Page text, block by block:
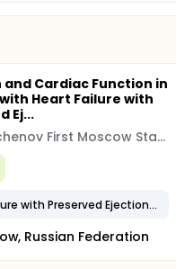
and Cardiac Function in
Heart Failure with
Ej...
I.M. Sechenov First Moscow State Medical University
Heart Failure with Preserved Ejection Fraction
Russian Federation